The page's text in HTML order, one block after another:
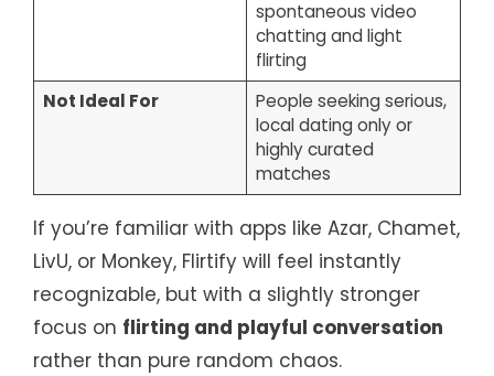
spontaneous video
chatting and light
flirting
Not Ideal For
People seeking serious,
local dating only or
highly curated
matches
If you’re familiar with apps like Azar, Chamet,
LivU, or Monkey, Flirtify will feel instantly
recognizable, but with a slightly stronger
focus on flirting and playful conversation
rather than pure random chaos.